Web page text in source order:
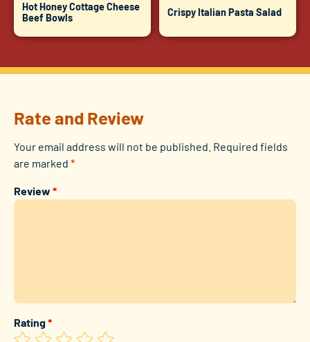
Hot Honey Cottage Cheese
Beef Bowls
Crispy Italian Pasta Salad
Rate and Review
Your email address will not be published. Required fields
are marked *
Review *
Rating*